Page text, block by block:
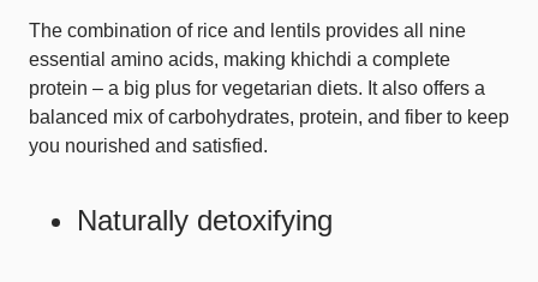
The combination of rice and lentils provides all nine
essential amino acids, making khichdi a complete
protein – a big plus for vegetarian diets. It also offers a
balanced mix of carbohydrates, protein, and fiber to keep
you nourished and satisfied.
Naturally detoxifying